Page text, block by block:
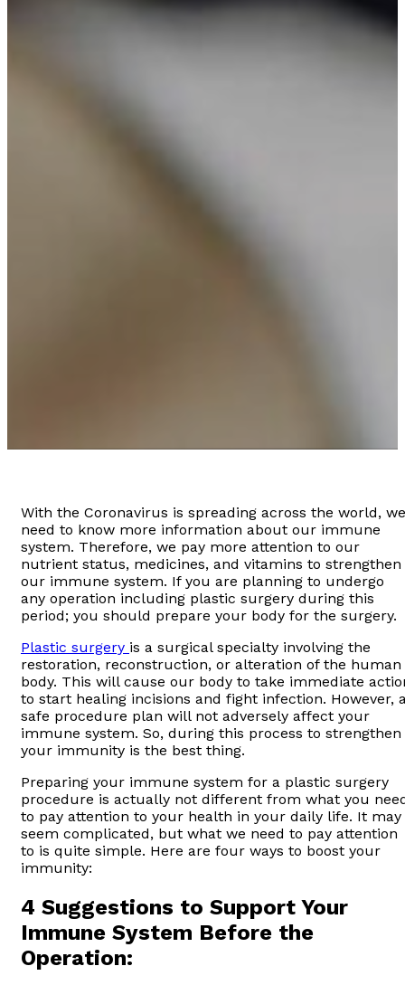
With the Coronavirus is spreading across the world, we
need to know more information about our immune
system. Therefore, we pay more attention to our
nutrient status, medicines, and vitamins to strengthen
our immune system. If you are planning to undergo
any operation including plastic surgery during this
period; you should prepare your body for the surgery.
Plastic surgery is a surgical specialty involving the
restoration, reconstruction, or alteration of the human
body. This will cause our body to take immediate
to start healing incisions and fight infection. However,
safe procedure plan will not adversely affect your
immune system. So, during this process to strengthen
your immunity is the best thing.
Preparing your immune system for a plastic surgery
procedure is actually not different from what you
to pay attention to your health in your daily life. It may
seem complicated, but what we need to pay attention
to is quite simple. Here are four ways to boost your
immunity:
4 Suggestions to Support Your
Immune System Before the
Operation: